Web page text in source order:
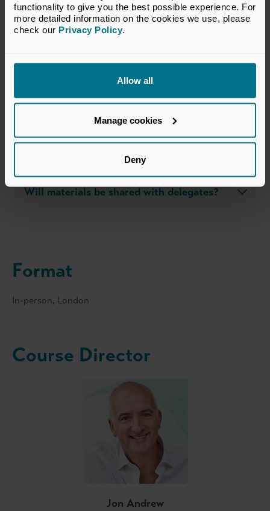
functionality to give you the best possible experience. For
more detailed information on the cookies we use, please
check our Privacy Policy.
Allow all
Manage cookies
Deny
What should I expect on the day?
What’s the dress code?
What should I bring with me?
Will materials be shared with delegates?
Format
In-person, London
Course Director
Jon Andrew